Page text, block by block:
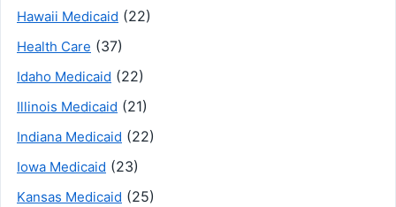
Hawaii Medicaid (22)
Health Care (37)
Idaho Medicaid (22)
Illinois Medicaid (21)
Indiana Medicaid (22)
Iowa Medicaid (23)
Kansas Medicaid (25)